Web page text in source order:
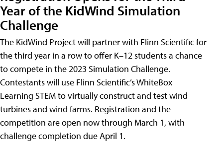
Year of the KidWind Simulation
Challenge
The KidWind Project will partner with Flinn Scientific for
the third year in a row to offer K–12 students a chance
to compete in the 2023 Simulation Challenge.
Contestants will use Flinn Scientific’s WhiteBox
Learning STEM to virtually construct and test wind
turbines and wind farms. Registration and the
competition are open now through March 1, with
challenge completion due April 1.